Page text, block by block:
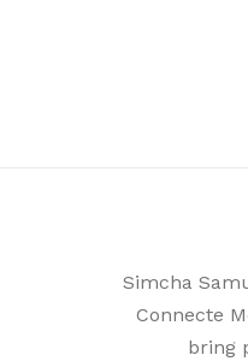
Simcha
Connecte
bring